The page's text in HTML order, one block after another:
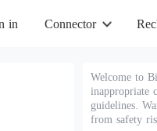
in Connector
Welcome to
inappropriate
guidelines.
from safety